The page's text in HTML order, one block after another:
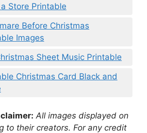
Store Printable
Before Christmas
Images
Sheet Music Printable
Christmas Card Black and
All images displayed on
to their creators. For any credit